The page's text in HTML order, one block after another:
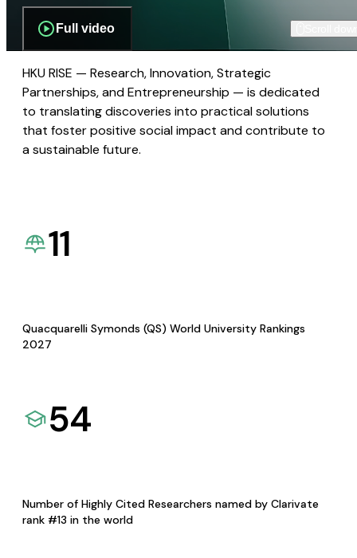
Full video
HKU RISE — Research, Innovation, Strategic
Partnerships, and Entrepreneurship — is dedicated
to translating discoveries into practical solutions
that foster positive social impact and contribute to
a sustainable future.
11
Quacquarelli Symonds (QS) World University Rankings
2027
54
Number of Highly Cited Researchers named by Clarivate
rank #13 in the world